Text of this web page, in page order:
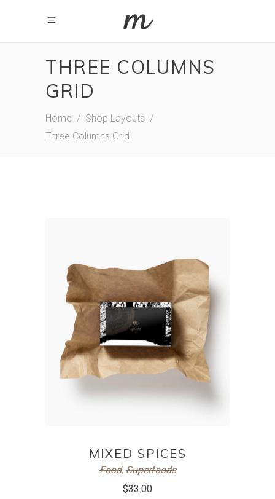
THREE COLUMNS
GRID
Home / Shop Layouts /
Three Columns Grid
MIXED SPICES
Food, Superfoods
$33.00